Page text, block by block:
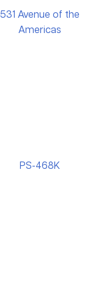
531 Avenue of the
Americas
PS-468K